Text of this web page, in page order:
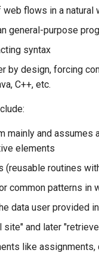
flows in a natural
general-purpose
syntax
by design, forcing
C++, etc.
mainly and assumes
elements
(reusable routines
common patterns in
data user provided
and later
like assignments,